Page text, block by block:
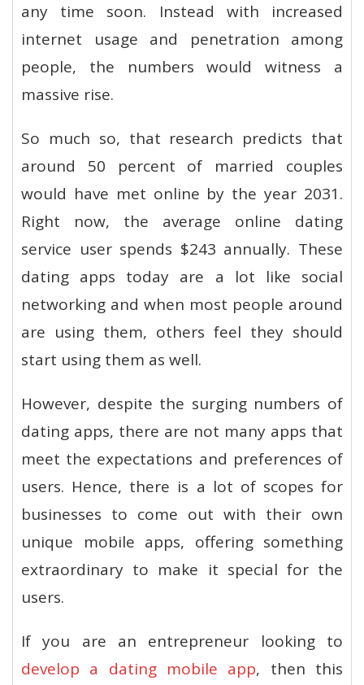
any time soon. Instead with increased
internet usage and penetration among
people, the numbers would witness a
massive rise.
So much so, that research predicts that
around 50 percent of married couples
would have met online by the year 2031.
Right now, the average online dating
service user spends $243 annually. These
dating apps today are a lot like social
networking and when most people around
are using them, others feel they should
start using them as well.
However, despite the surging numbers of
dating apps, there are not many apps that
meet the expectations and preferences of
users. Hence, there is a lot of scopes for
businesses to come out with their own
unique mobile apps, offering something
extraordinary to make it special for the
users.
If you are an entrepreneur looking to
develop a dating mobile app, then this